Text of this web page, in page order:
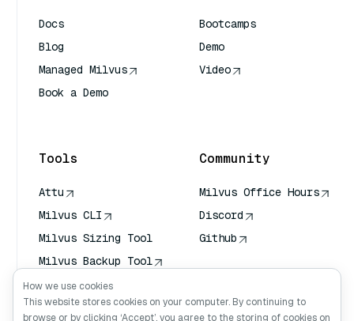
Docs
Blog
Managed Milvus
Book a Demo
Bootcamps
Demo
Video
Tools
Attu
Milvus CLI
Milvus Sizing Tool
Milvus Backup Tool
Vector Transport
Service (VTS)
Community
Milvus Office Hours
Discord
Github
How we use cookies
This website stores cookies on your computer. By continuing to
browse or by clicking ‘Accept’, you agree to the storing of cookies on